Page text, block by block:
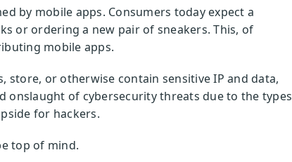
by mobile apps. Consumers today expect a
or ordering a new pair of sneakers. This, of
mobile apps.
store, or otherwise contain sensitive IP and data,
onslaught of cybersecurity threats due to the types
for hackers.
top of mind.